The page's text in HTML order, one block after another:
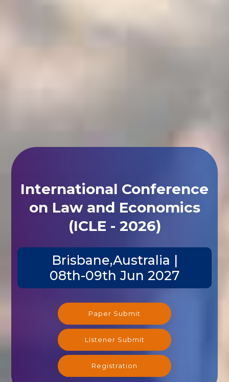
International Conference
on Law and Economics
(ICLE - 2026)
Brisbane,Australia |
08th-09th Jun 2027
Paper Submit
Listener Submit
Registration